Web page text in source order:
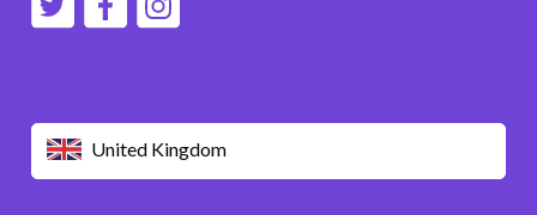
United Kingdom